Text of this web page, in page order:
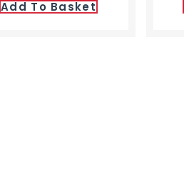
Add To Basket